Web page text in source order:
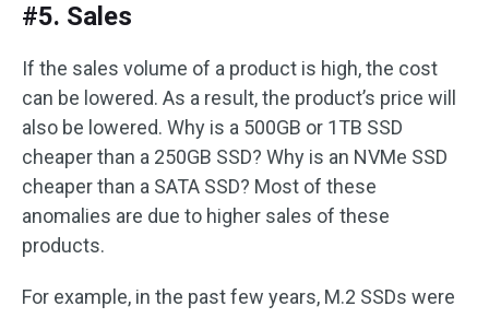
#5. Sales
If the sales volume of a product is high, the cost
can be lowered. As a result, the product’s price will
also be lowered. Why is a 500GB or 1TB SSD
cheaper than a 250GB SSD? Why is an NVMe SSD
cheaper than a SATA SSD? Most of these
anomalies are due to higher sales of these
products.
For example, in the past few years, M.2 SSDs were